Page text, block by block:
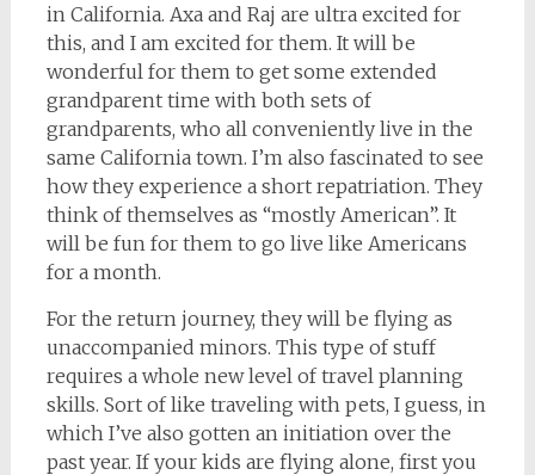
in California. Axa and Raj are ultra excited for
this, and I am excited for them. It will be
wonderful for them to get some extended
grandparent time with both sets of
grandparents, who all conveniently live in the
same California town. I’m also fascinated to see
how they experience a short repatriation. They
think of themselves as “mostly American”. It
will be fun for them to go live like Americans
for a month.
For the return journey, they will be flying as
unaccompanied minors. This type of stuff
requires a whole new level of travel planning
skills. Sort of like traveling with pets, I guess, in
which I’ve also gotten an initiation over the
past year. If your kids are flying alone, first you